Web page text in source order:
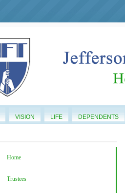
VISION LIFE DEPENDENTS
Home
Trustees